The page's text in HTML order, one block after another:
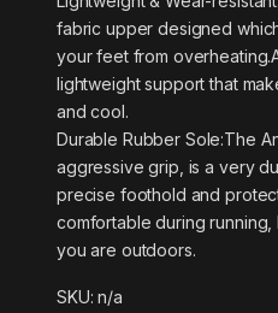
fabric upper designed
your feet from
lightweight support that
and cool.
Durable Rubber Sole:The
aggressive grip, is a very
precise foothold and
comfortable during
you are outdoors.
SKU: n/a